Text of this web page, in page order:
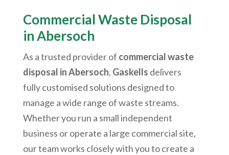
Commercial Waste Disposal
inAbersoch
As a trusted provider of commercial waste
disposal inAbersoch, Gaskells delivers
fully customised solutions designed to
manage a wide range of waste streams.
Whether you run a small independent
business or operate a large commercial site,
our team works closely with you to create a